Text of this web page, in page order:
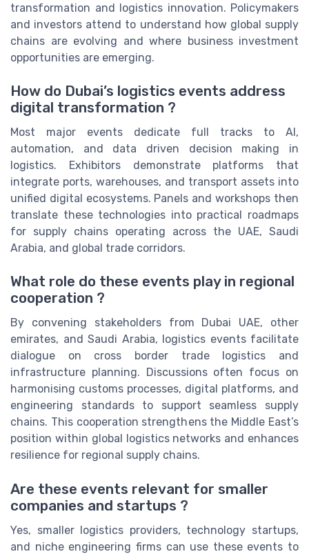
transformation and logistics innovation. Policymakers
and investors attend to understand how global supply
chains are evolving and where business investment
opportunities are emerging.
How do Dubai’s logistics events address
digital transformation ?
Most major events dedicate full tracks to AI,
automation, and data driven decision making in
logistics. Exhibitors demonstrate platforms that
integrate ports, warehouses, and transport assets into
unified digital ecosystems. Panels and workshops then
translate these technologies into practical roadmaps
for supply chains operating across the UAE, Saudi
Arabia, and global trade corridors.
What role do these events play in regional
cooperation ?
By convening stakeholders from Dubai UAE, other
emirates, and Saudi Arabia, logistics events facilitate
dialogue on cross border trade logistics and
infrastructure planning. Discussions often focus on
harmonising customs processes, digital platforms, and
engineering standards to support seamless supply
chains. This cooperation strengthens the Middle East’s
position within global logistics networks and enhances
resilience for regional supply chains.
Are these events relevant for smaller
companies and startups ?
Yes, smaller logistics providers, technology startups,
and niche engineering firms can use these events to